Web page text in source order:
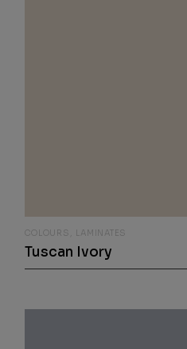
COLOURS LAMINATES
Tuscan Ivory